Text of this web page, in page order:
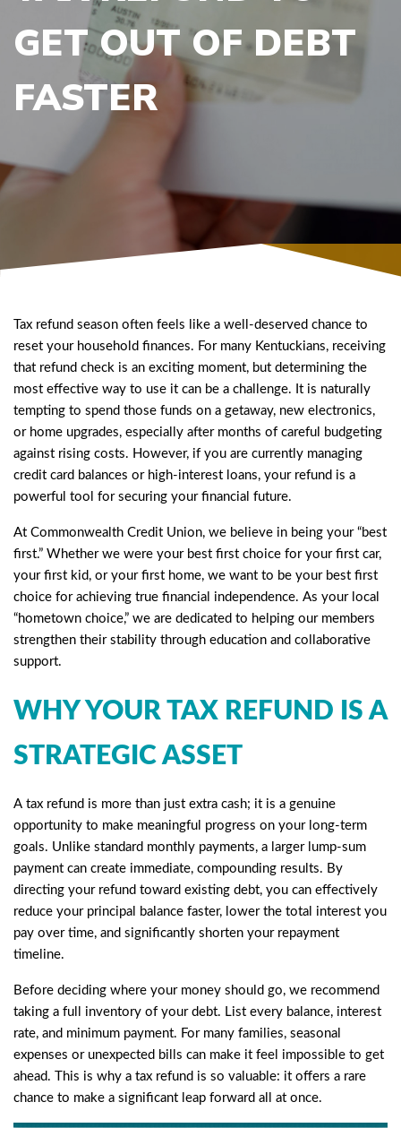
GET OUT OF DEBT
FASTER
Tax refund season often feels like a well-deserved chance to
reset your household finances. For many Kentuckians, receiving
that refund check is an exciting moment, but determining the
most effective way to use it can be a challenge. It is naturally
tempting to spend those funds on a getaway, new electronics,
or home upgrades, especially after months of careful budgeting
against rising costs. However, if you are currently managing
credit card balances or high-interest loans, your refund is a
powerful tool for securing your financial future.
At Commonwealth Credit Union, we believe in being your “best
first.” Whether we were your best first choice for your first car,
your first kid, or your first home, we want to be your best first
choice for achieving true financial independence. As your local
“hometown choice,” we are dedicated to helping our members
strengthen their stability through education and collaborative
support.
WHY YOUR TAX REFUND IS A
STRATEGIC ASSET
A tax refund is more than just extra cash; it is a genuine
opportunity to make meaningful progress on your long-term
goals. Unlike standard monthly payments, a larger lump-sum
payment can create immediate, compounding results. By
directing your refund toward existing debt, you can effectively
reduce your principal balance faster, lower the total interest you
pay over time, and significantly shorten your repayment
timeline.
Before deciding where your money should go, we recommend
taking a full inventory of your debt. List every balance, interest
rate, and minimum payment. For many families, seasonal
expenses or unexpected bills can make it feel impossible to get
ahead. This is why a tax refund is so valuable: it offers a rare
chance to make a significant leap forward all at once.